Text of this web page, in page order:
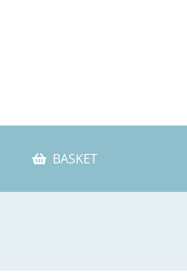
BASKET